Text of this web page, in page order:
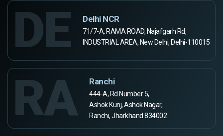
DE Delhi NCR
71/7-A, RAMA ROAD, Najafgarh Rd,
INDUSTRIAL AREA, New Delhi, Delhi-110015
RA Ranchi
444-A, Rd Number 5,
Ashok Kunj, Ashok Nagar,
Ranchi, Jharkhand 834002